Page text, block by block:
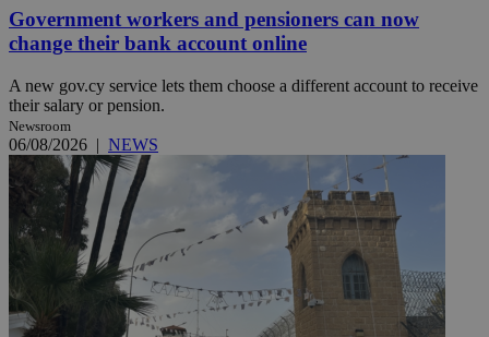
Government workers and pensioners can now
change their bank account online
A new gov.cy service lets them choose a different account to receive
their salary or pension.
Newsroom
06/08/2026 | NEWS